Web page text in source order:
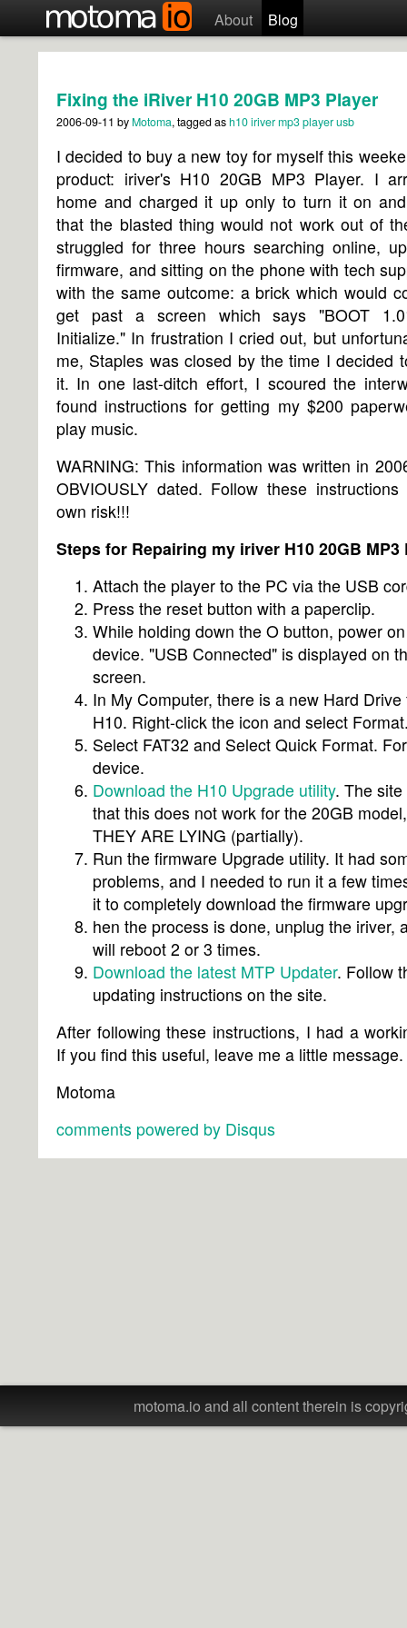
About Blog
Fixing the iRiver H10 20GB MP3 Player
2006-09-11 by Motoma, tagged ash10irivermp3 playerusb
I decided to buy a new toy for myself this
product: iriver's H10 20GB MP3 Player. I
home and charged it up only to turn it on
that the blasted thing would not work out of
struggled for three hours searching online,
firmware, and sitting on the phone with tech
with the same outcome: a brick which would
get past a screen which says "BOOT
Initialize." In frustration I cried out, but
me, Staples was closed by the time I decided
it. In one last-ditch effort, I scoured the
found instructions for getting my $200
play music.
WARNING: This information was written in
OBVIOUSLY dated. Follow these
own risk!!!
Steps for Repairing my iriver H10 20GB MP3
Attach the player to the PC via the USB
Press the reset button with a paperclip.
While holding down the O button, power
device. "USB Connected" is displayed on
screen.
In My Computer, there is a new Hard Drive
H10. Right-click the icon and select
Select FAT32 and Select Quick Format.
device.
Download the H10 Upgrade utility. The
that this does not work for the 20GB
THEY ARE LYING (partially).
Run the firmware Upgrade utility. It had
problems, and I needed to run it a few
it to completely download the firmware
hen the process is done, unplug the iriver,
will reboot 2 or 3 times.
Download the latest MTP Updater. Follow
updating instructions on the site.
After following these instructions, I had a
If you find this useful, leave me a little message.
Motoma
comments powered by Disqus
motoma.io and all content therein is